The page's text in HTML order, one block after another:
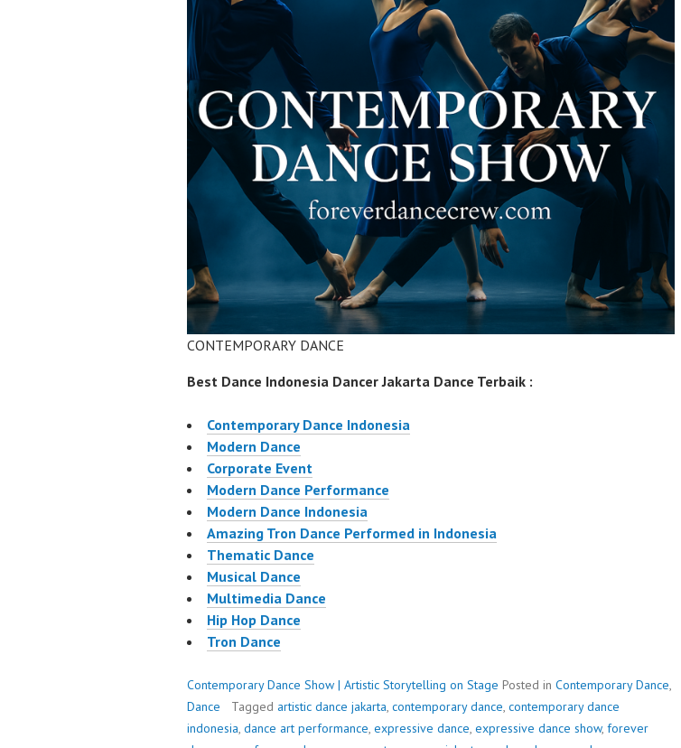
CONTEMPORARY DANCE
Best Dance Indonesia Dancer Jakarta Dance Terbaik :
Contemporary Dance Indonesia
Modern Dance
Corporate Event
Modern Dance Performance
Modern Dance Indonesia
Amazing Tron Dance Performed in Indonesia
Thematic Dance
Musical Dance
Multimedia Dance
Hip Hop Dance
Tron Dance
Contemporary Dance Show | Artistic Storytelling on Stage Posted in Contemporary Dance
Dance
Tagged artistic dance jakarta contemporary dance contemporary dance
indonesia dance art performance expressive dance expressive dance show, forever